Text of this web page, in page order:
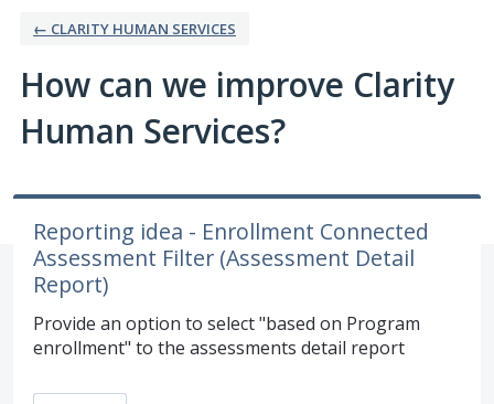
← CLARITY HUMAN SERVICES
How can we improve Clarity
Human Services?
Reporting idea - Enrollment Connected
Assessment Filter (Assessment Detail
Report)
Provide an option to select "based on Program
enrollment" to the assessments detail report